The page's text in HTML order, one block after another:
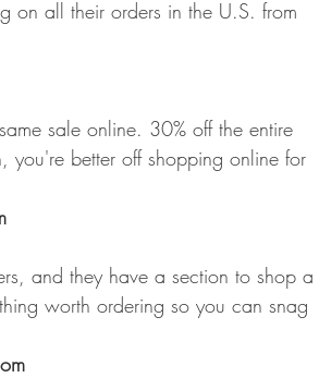
on all their orders in the U.S. from
sale online. 30% off the entire
better off shopping online for
and they have a section to shop a
worth ordering so you can snag